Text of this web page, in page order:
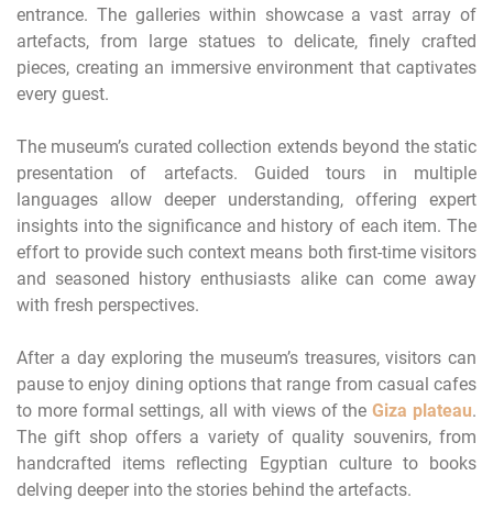
entrance. The galleries within showcase a vast array of
artefacts, from large statues to delicate, finely crafted
pieces, creating an immersive environment that captivates
every guest.
The museum’s curated collection extends beyond the static
presentation of artefacts. Guided tours in multiple
languages allow deeper understanding, offering expert
insights into the significance and history of each item. The
effort to provide such context means both first-time visitors
and seasoned history enthusiasts alike can come away
with fresh perspectives.
After a day exploring the museum’s treasures, visitors can
pause to enjoy dining options that range from casual cafes
to more formal settings, all with views of theGiza plateau.
The gift shop offers a variety of quality souvenirs, from
handcrafted items reflecting Egyptian culture to books
delving deeper into the stories behind the artefacts.